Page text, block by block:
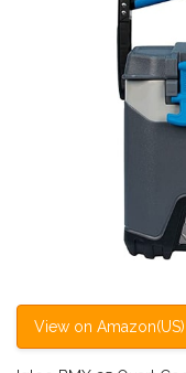
View on Amazon(US)